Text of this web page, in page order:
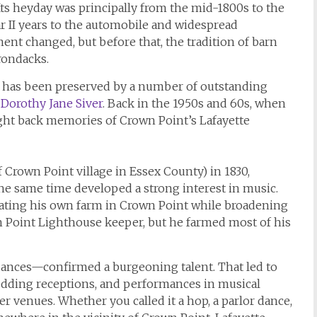
heyday was principally from the mid-1800s to the
II years to the automobile and widespread
changed, but before that, the tradition of barn
been preserved by a number of outstanding
Dorothy Jane Siver. Back in the 1950s and 60s, when
back memories of Crown Point’s Lafayette
Point village in Essex County) in 1830,
same time developed a strong interest in music.
his own farm in Crown Point while broadening
Point Lighthouse keeper, but he farmed most of his
a burgeoning talent. That led to
receptions, and performances in musical
venues. Whether you called it a hop, a parlor dance,